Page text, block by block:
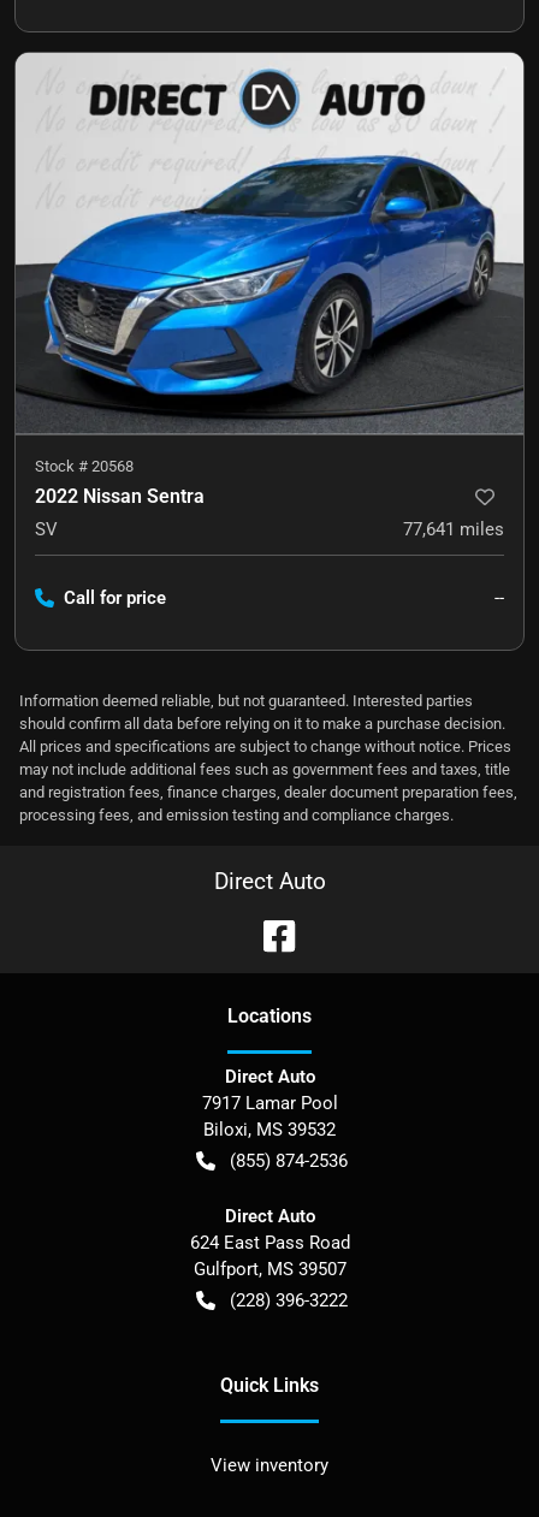
Stock # 20568
2022 Nissan Sentra
SV 77,641 miles
Call for price --
Information deemed reliable, but not guaranteed. Interested parties
should confirm all data before relying on it to make a purchase decision.
All prices and specifications are subject to change without notice. Prices
may not include additional fees such as government fees and taxes, title
and registration fees, finance charges, dealer document preparation fees,
processing fees, and emission testing and compliance charges.
Direct Auto
Locations
Direct Auto
7917 Lamar Pool
Biloxi, MS 39532
(855) 874-2536
Direct Auto
624 East Pass Road
Gulfport, MS 39507
(228) 396-3222
Quick Links
View inventory